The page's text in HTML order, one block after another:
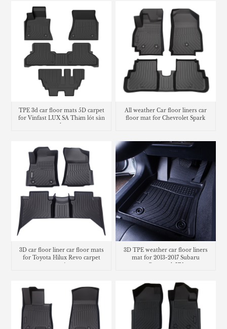
TPE 3d car floor mats 5D carpet
for Vinfast LUX SA Thảm lót sàn
trunk mat
All weather Car floor liners car
floor mat for Chevrolet Spark
3D car floor liner car floor mats
for Toyota Hilux Revo carpet
3D TPE weather car floor liners
mat for 2013-2017 Subaru